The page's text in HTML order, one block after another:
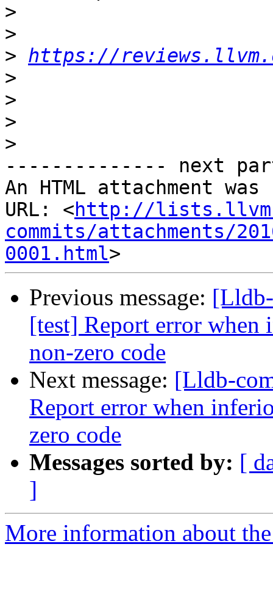
>
>
> https://
>
>
>
>
-------------- next
An HTML attachment
URL: <http://
commits/attachments/
0001.html
Previous message:
[test] Report error when
non-zero code
Next message: [Lldb-
Report error when
zero code
Messages sorted by: [
]
More information about